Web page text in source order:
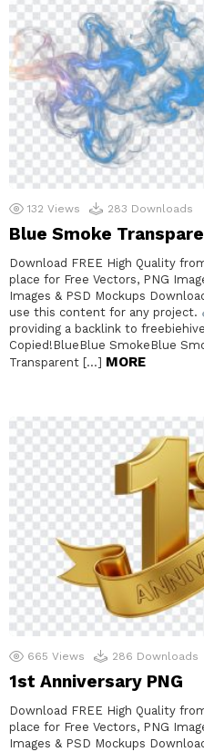
132 Views 283 Downloads
Blue Smoke
Download FREE High Quality
place for Free Vectors, PNG
Images & PSD Mockups
use this content for any project.
providing a backlink to
Copied!BlueBlue SmokeBlue
Transparent […] MORE
665 Views 286 Downloads
1st Anniversary PNG
Download FREE High Quality
place for Free Vectors, PNG
Images & PSD Mockups